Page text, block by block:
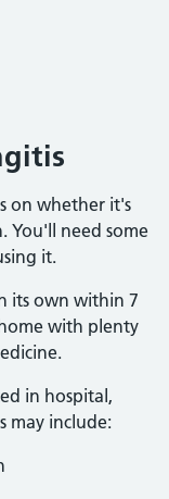
on whether it's
You'll need some
it.
its own within 7
with plenty
in hospital,
may include: